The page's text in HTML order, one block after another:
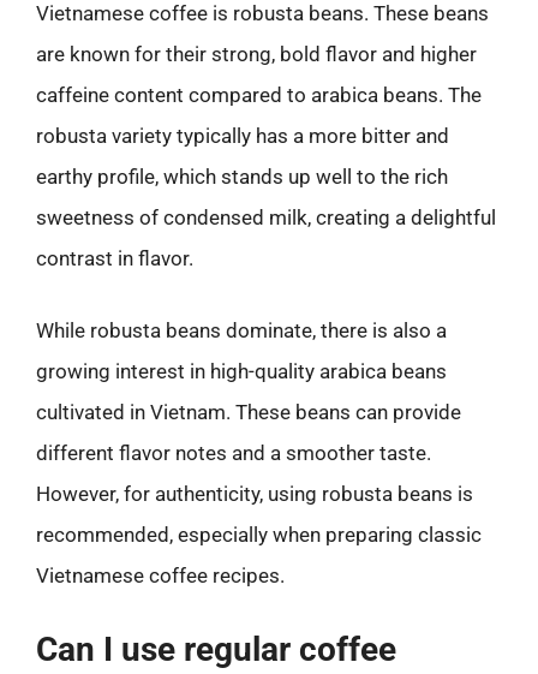
Vietnamese coffee is robusta beans. These beans
are known for their strong, bold flavor and higher
caffeine content compared to arabica beans. The
robusta variety typically has a more bitter and
earthy profile, which stands up well to the rich
sweetness of condensed milk, creating a delightful
contrast in flavor.
While robusta beans dominate, there is also a
growing interest in high-quality arabica beans
cultivated in Vietnam. These beans can provide
different flavor notes and a smoother taste.
However, for authenticity, using robusta beans is
recommended, especially when preparing classic
Vietnamese coffee recipes.
Can I use regular coffee